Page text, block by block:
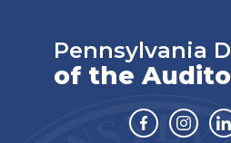
Pennsylvania
of the
Facebook